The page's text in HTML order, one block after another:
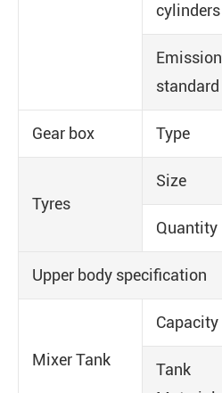
cylinders
Emission
standard
Gear box Type
Tyres
Size
Quantity
Upper body specification
Mixer Tank
Capacity
Tank